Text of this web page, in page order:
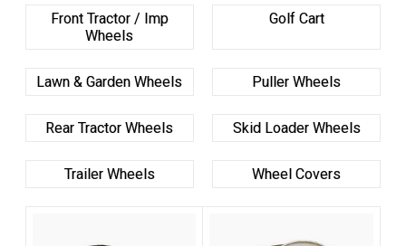
Front Tractor / Imp
Wheels
Golf Cart
Lawn & Garden Wheels Puller Wheels
Rear Tractor Wheels Skid Loader Wheels
Trailer Wheels Wheel Covers